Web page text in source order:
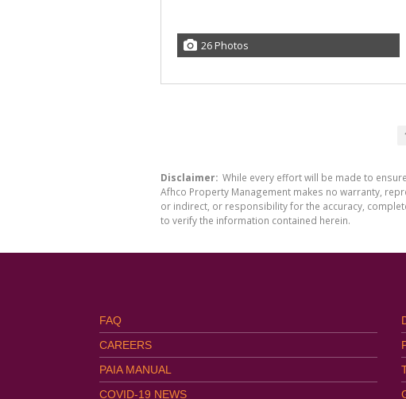
26 Photos
Disclaimer: While every effort will be made to
Afhco Property Management makes no warranty,
or indirect, or responsibility for the accuracy,
to verify the information contained herein.
FAQ
CAREERS
PAIA MANUAL
COVID-19 NEWS